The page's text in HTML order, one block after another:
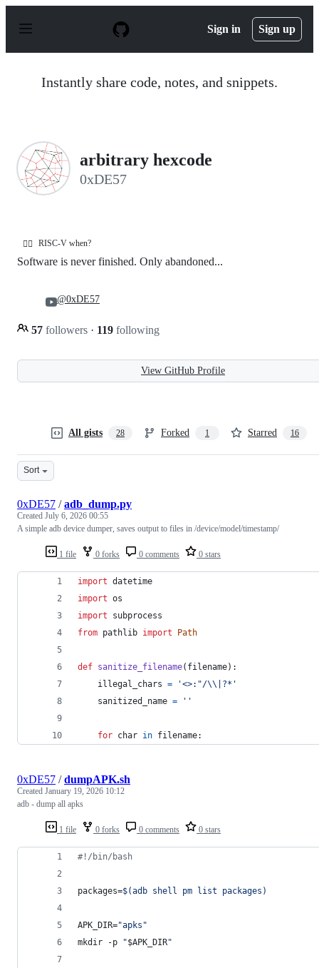
p
Sign in Sign up
Instantly share code, notes, and snippets.
arbitrary hexcode
0xDE57
🧙‍♂️ RISC-V when?
Software is never finished. Only abandoned...
57 followers · 119 following
@0xDE57
View GitHub Profile
All gists 28 Forked 1 Starred 16
Sort
1 file 0 forks 0 comments 0 stars
0xDE57 /adb_dump.py
Created July 6, 2026 00:55
A simple adb device dumper, saves output to files in /device/model/timestamp/
import datetime
import os
import
subprocess
from pathlib import Path
def sanitize_filename( filename):
illegal_chars = '<>:"/\\ |?*'
sanitized_name = ''
for char in filename:
1 file 0 forks 0 comments 0 stars
0xDE57 /dumpAPK.sh
Created January 19, 2026 10:12
adb - dump all apks
#! /bin/bash
packages=$(adb shell pm list packages )
APK_DIR="apks "
mkdir -p
"$APK_DIR"